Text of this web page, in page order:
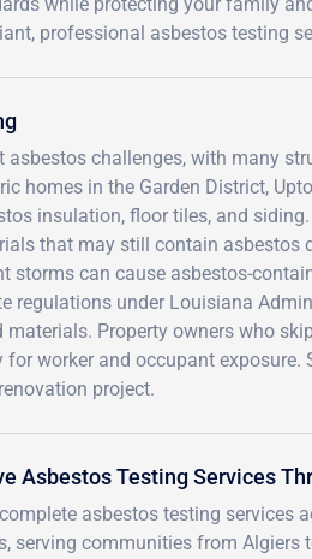
professional asbestos testing
challenges, with many
homes in the Garden District,
insulation, floor tiles, and
that may still contain asbestos
storms can cause asbestos-
regulations under Louisiana
Property owners who
worker and occupant exposure.
project.
Asbestos Testing Services
asbestos testing services
serving communities from